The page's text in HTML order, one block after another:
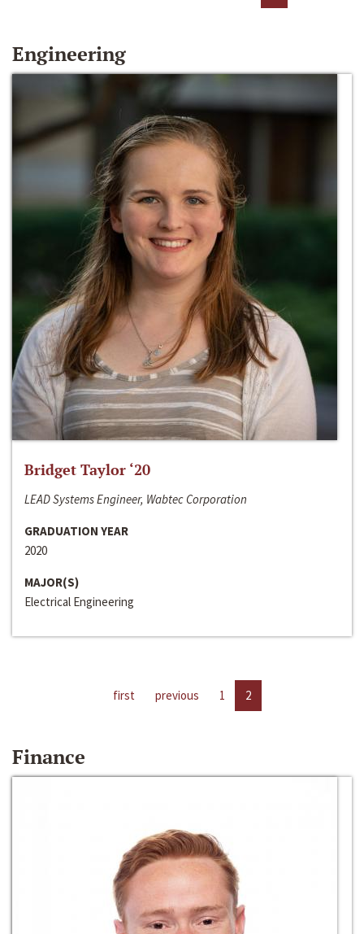
Engineering
Bridget Taylor ‘20
LEAD Systems Engineer, Wabtec Corporation
GRADUATION YEAR
2020
MAJOR(S)
Electrical Engineering
first previous 1 2
Finance